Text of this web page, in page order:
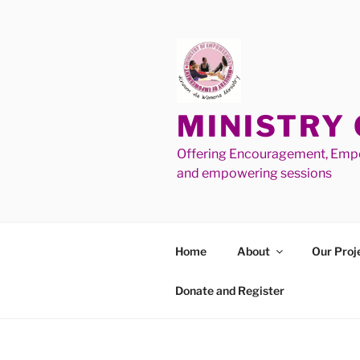
MINISTRY
Offering Encouragement,
and empowering sessions
Home About Our
Donate and Register